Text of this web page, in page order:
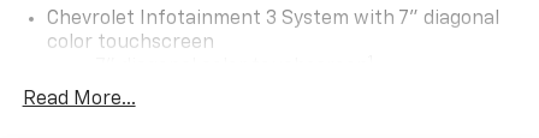
Chevrolet Infotainment 3 System with 7" diagonal
color touchscreen
Bluetooth®
Read More...